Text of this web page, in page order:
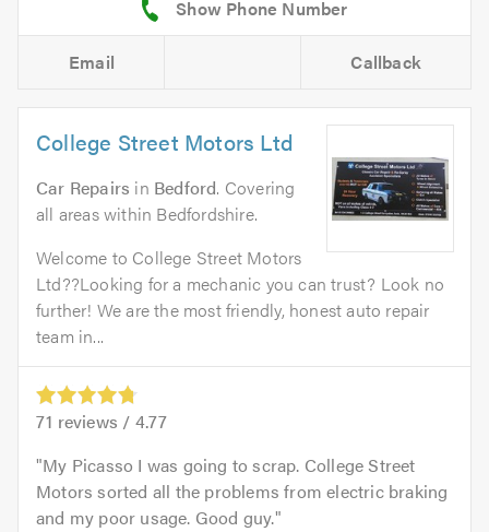
Email Callback
College Street Motors Ltd
Car Repairs in Bedford. Covering
all areas within Bedfordshire.
Welcome to College Street Motors
Ltd??Looking for a mechanic you can trust? Look no
further! We are the most friendly, honest auto repair
team in...
71 reviews / 4.77
My Picasso I was going to scrap. College Street
Motors sorted all the problems from electric braking
and my poor usage. Good guy.